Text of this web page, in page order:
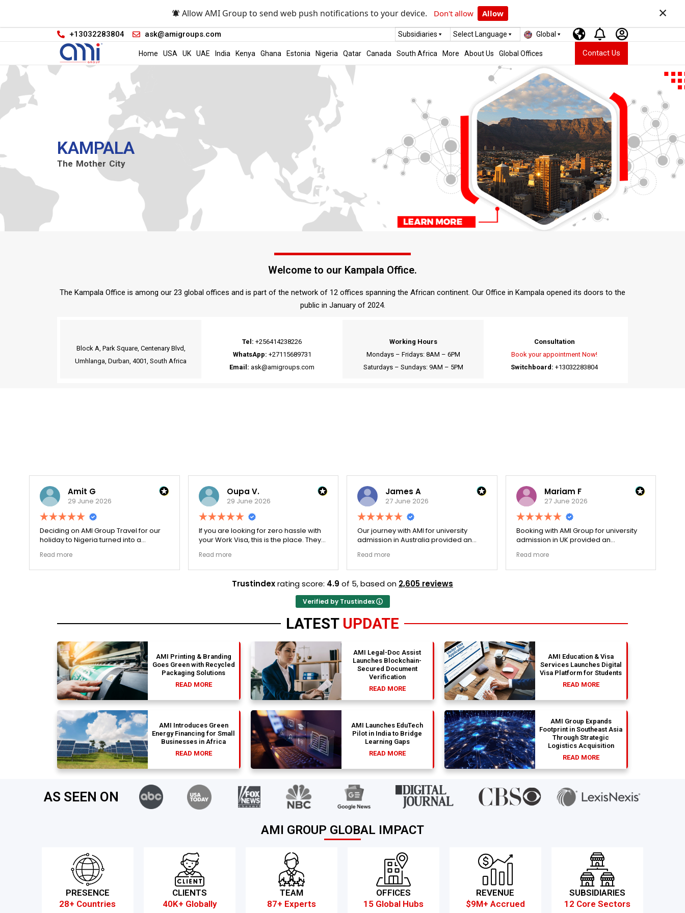
Allow AMI Group to send web push notifications to your device. Don't allow Allow ×
+13032283804 ask@amigroups.com Subsidiaries Select Language Global
Home USA UK UAE India Kenya Ghana Estonia Nigeria Qatar Canada South Africa More About Us Global Offices Contact Us
KAMPALA
The Mother City
Welcome to our Kampala Office.
The Kampala Office is among our 23 global offices and is part of the network of 12 offices spanning the African continent. Our Office in Kampala opened its doors to the
public in January of 2024.
Block A, Park Square, Centenary Blvd,
Umhlanga, Durban, 4001, South Africa
Tel: +256414238226
WhatsApp: +27115689731
Email: ask@amigroups.com
Working Hours
Mondays – Fridays: 8AM – 6PM
Saturdays – Sundays: 9AM – 5PM
Consultation
Book your appointment Now!
Switchboard: +13032283804
Amit G
29 June 2026
Deciding on AMI Group Travel for our
holiday to Nigeria turned into a
local transit links were incredibly
punctual and the boutique resort
Read more
Oupa V.
29 June 2026
If you are looking for zero hassle with
your Work Visa, this is the place. They
document to ensure there were no
structural gaps. Thanks to Ernestine,
smoothly. They have completely
earned my loyalty and long-term trust.
Read more
James A
27 June 2026
Our journey with AMI for university
admission in Australia provided an
The college selection phase went
perfectly and Stephen optimized my
company that actually delivers.
Read more
Mariam F
27 June 2026
Booking with AMI Group for university
admission in UK provided an
The college selection phase went
perfectly and Stephen optimized my
Read more
Trustindexrating score: 4.9 of 5,based on 2,605 reviews
Verified by Trustindex
LATEST UPDATE
AMI Printing & Branding
Goes Green with Recycled
Packaging Solutions
READ MORE
AMI Legal-Doc Assist
Launches Blockchain-
Secured Document
Verification
READ MORE
AMI Education & Visa
Services Launches Digital
Visa Platform for Students
READ MORE
AMI Introduces Green
Energy Financing for Small
Businesses in Africa
READ MORE
AMI Launches EduTech
Pilot in India to Bridge
Learning Gaps
READ MORE
AMI Group Expands
Footprint in Southeast Asia
Through Strategic
Logistics Acquisition
READ MORE
AS SEEN ON
AMI GROUP GLOBAL IMPACT
PRESENCE
28+ Countries
CLIENTS
40K+ Globally
TEAM
87+ Experts
OFFICES
15 Global Hubs
REVENUE
$9M+ Accrued
SUBSIDIARIES
12 Core Sectors